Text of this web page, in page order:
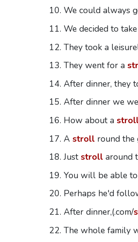
We could always
We decided to
They took a
They went for a
After dinner, they
After dinner we
How about a
A strollround the
Juststrollaround
You will be able to
Perhaps he'd
After dinner,(.com/
The whole family